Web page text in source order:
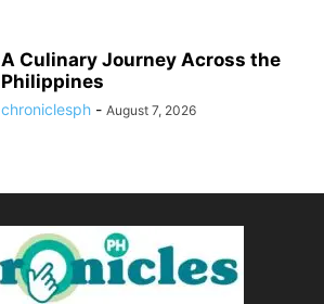
A Culinary Journey Across the
Philippines
chroniclesph - August 7, 2026